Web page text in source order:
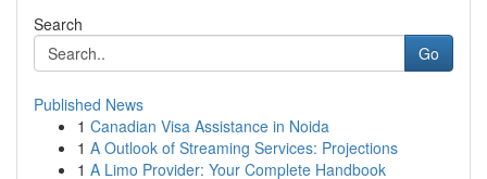
Search
Go
Published News
1 Canadian Visa Assistance in Noida
1 A Outlook of Streaming Services: Projections
1 A Limo Provider: Your Complete Handbook